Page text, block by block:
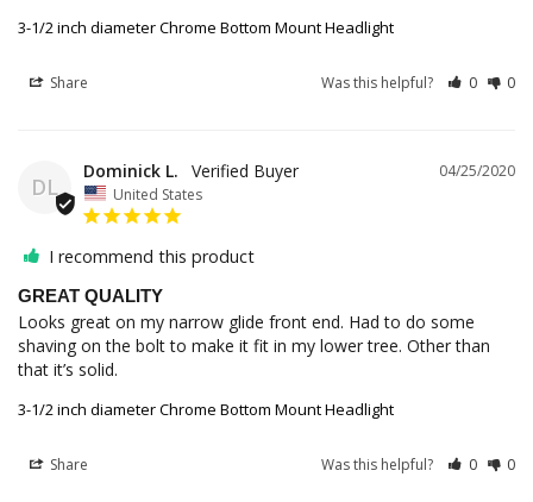
3-1/2 inch diameter Chrome Bottom Mount Headlight
Share Was this helpful? 0 0
DL
04/25/2020
Dominick L.
United States
I recommend this product
GREAT QUALITY
Looks great on my narrow glide front end. Had to do some
shaving on the bolt to make it fit in my lower tree. Other than
3-1/2 inch diameter Chrome Bottom Mount Headlight
Share Was this helpful? 0 0